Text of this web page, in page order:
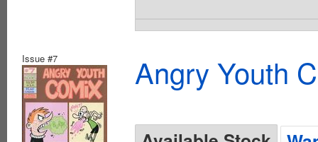
Issue #7 Angry Youth